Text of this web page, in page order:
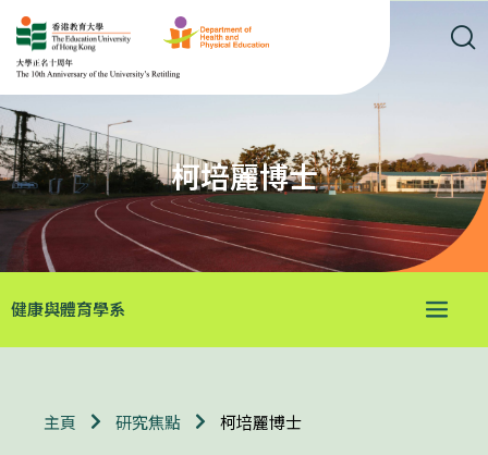
柯培麗博士
健康與體育學系
主頁 研究焦點 柯培麗博士